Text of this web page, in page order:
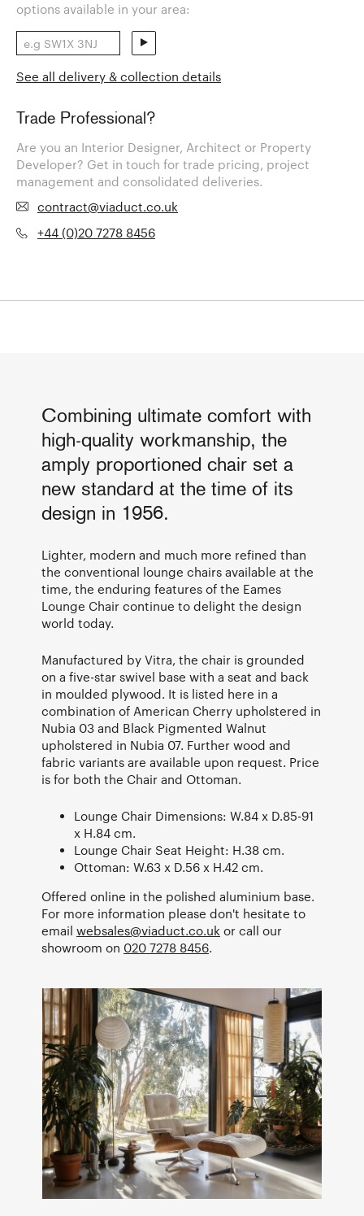
options available in your area:
See all delivery & collection details
Trade Professional?
Are you an Interior Designer, Architect or Property
Developer? Get in touch for trade pricing, project
management and consolidated deliveries.
contract@viaduct.co.uk
+44 (0)20 7278 8456
Combining ultimate comfort with
high-quality workmanship, the
amply proportioned chair set a
new standard at the time of its
design in 1956.
Lighter, modern and much more refined than
the conventional lounge chairs available at the
time, the enduring features of the Eames
Lounge Chair continue to delight the design
world today.
Manufactured by Vitra, the chair is grounded
on a five-star swivel base with a seat and back
in moulded plywood. It is listed here in a
combination of American Cherry upholstered in
Nubia 03 and Black Pigmented Walnut
upholstered in Nubia 07. Further wood and
fabric variants are available upon request. Price
is for both the Chair and Ottoman.
Lounge Chair Dimensions: W.84 x D.85-91
x H.84 cm.
Lounge Chair Seat Height: H.38 cm.
Ottoman: W.63 x D.56 x H.42 cm.
Offered online in the polished aluminium base.
For more information please don't hesitate to
email websales@viaduct.co.uk or call our
showroom on 020 7278 8456.